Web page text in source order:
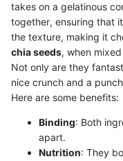
takes on a gelatinous
together, ensuring that
the texture, making it
chia seeds, when
Not only are they
nice crunch and a
Here are some benefits:
Binding: Both
apart.
Nutrition: They